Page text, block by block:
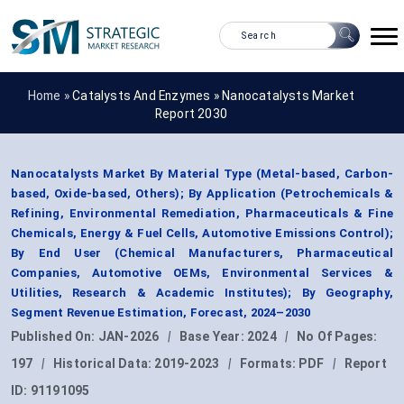
Home »Catalysts And Enzymes » Nanocatalysts Market
Report 2030
Nanocatalysts Market By Material Type (Metal-based, Carbon-
based, Oxide-based, Others); By Application (Petrochemicals &
Refining, Environmental Remediation, Pharmaceuticals & Fine
Chemicals, Energy & Fuel Cells, Automotive Emissions Control);
By End User (Chemical Manufacturers, Pharmaceutical
Companies, Automotive OEMs, Environmental Services &
Utilities, Research & Academic Institutes); By Geography,
Segment Revenue Estimation, Forecast, 2024–2030
Published On: JAN-2026 | Base Year: 2024 |
No Of Pages:
197
| Historical Data: 2019-2023 | Formats: PDF |
Report
ID: 91191095